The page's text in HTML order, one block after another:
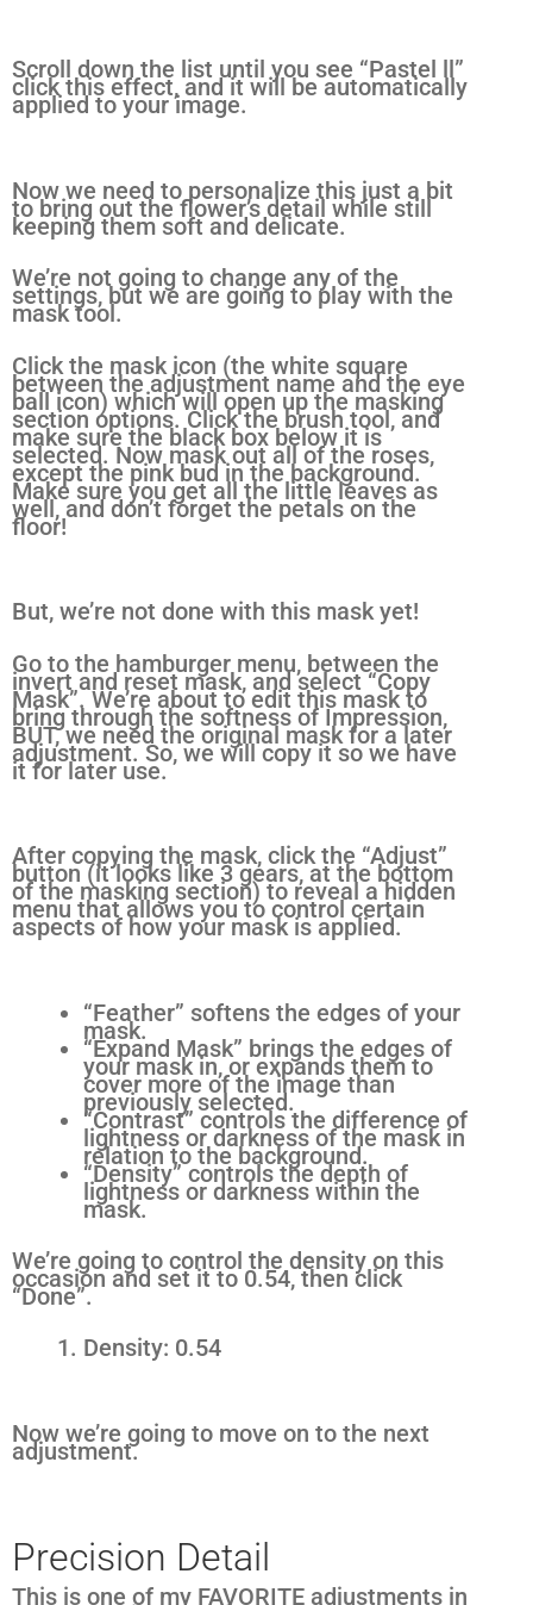
Scroll down the list until you see “Pastel ll”
click this effect, and it will be automatically
applied to your image.
Now we need to personalize this just a bit
to bring out the flower’s detail while still
keeping them soft and delicate.
We’re not going to change any of the
settings, but we are going to play with the
mask tool.
Click the mask icon (the white square
between the adjustment name and the eye
ball icon) which will open up the masking
section options. Click the brush tool, and
make sure the black box below it is
selected. Now mask out all of the roses,
except the pink bud in the background.
Make sure you get all the little leaves as
well, and don’t forget the petals on the
floor!
But, we’re not done with this mask yet!
Go to the hamburger menu, between the
invert and reset mask, and select “Copy
Mask”. We’re about to edit this mask to
bring through the softness of Impression,
BUT, we need the original mask for a later
adjustment. So, we will copy it so we have
it for later use.
After copying the mask, click the “Adjust”
button (it looks like 3 gears, at the bottom
of the masking section) to reveal a hidden
menu that allows you to control certain
aspects of how your mask is applied.
“Feather” softens the edges of your
mask.
“Expand Mask” brings the edges of
your mask in, or expands them to
cover more of the image than
previously selected.
“Contrast” controls the difference of
lightness or darkness of the mask in
relation to the background.
“Density” controls the depth of
lightness or darkness within the
mask.
We’re going to control the density on this
occasion and set it to 0.54, then click
“Done”.
Density: 0.54
Now we’re going to move on to the next
adjustment.
Precision Detail
This is one of my FAVORITE adjustments in